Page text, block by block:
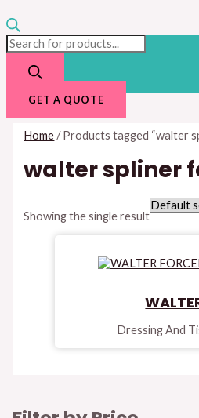
GET A QUOTE
Home/ Products tagged “walter
walter spliner
Showing the single result
Dressing And